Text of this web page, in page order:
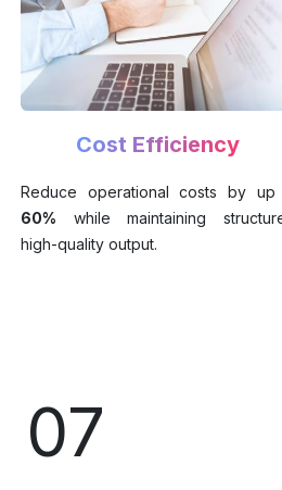
Cost Efficiency
Reduce operational costs by up
60% while maintaining
high-quality output.
07